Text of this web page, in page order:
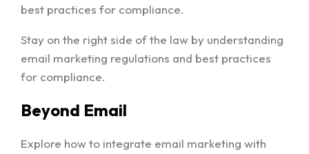
best practices for compliance.
Stay on the right side of the law by understanding
email marketing regulations and best practices
for compliance.
Beyond Email
Explore how to integrate email marketing with